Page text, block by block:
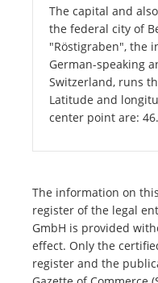
The capital and
the federal city of
"Röstigraben", the
German-speaking
Switzerland, runs
Latitude and
center point are:
The information on
register of the legal
GmbH is provided
effect. Only the
register and the